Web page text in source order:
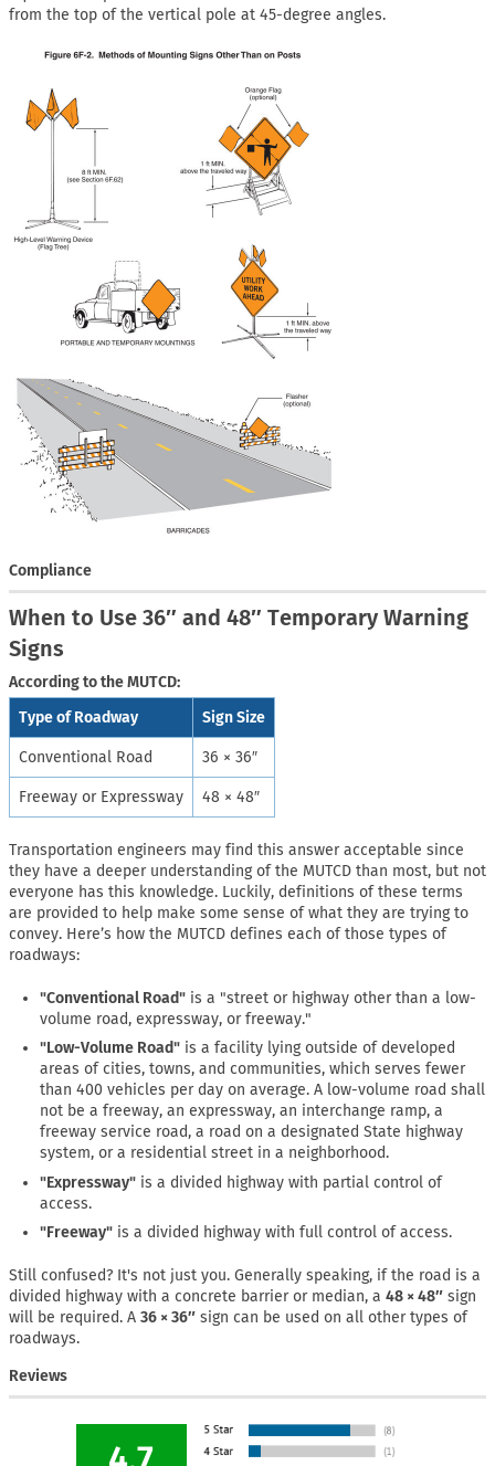
from the top of the vertical pole at 45-degree angles.
Compliance
When to Use 36″ and 48″ Temporary Warning
Signs
According to the MUTCD:
Type of Roadway
Sign Size
Conventional Road 36 × 36″
Freeway or Expressway 48 × 48″
Transportation engineers may find this answer acceptable since
they have a deeper understanding of the MUTCD than most, but not
everyone has this knowledge. Luckily, definitions of these terms
are provided to help make some sense of what they are trying to
convey. Here’s how the MUTCD defines each of those types of
roadways:
"Conventional Road" is a "street or highway other than a low-
volume road, expressway, or freeway."
"Low-Volume Road" is a facility lying outside of developed
areas of cities, towns, and communities, which serves fewer
than 400 vehicles per day on average. A low-volume road shall
not be a freeway, an expressway, an interchange ramp, a
freeway service road, a road on a designated State highway
system, or a residential street in a neighborhood.
"Expressway" is a divided highway with partial control of
access.
"Freeway" is a divided highway with full control of access.
Still confused? It's not just you. Generally speaking, if the road is a
divided highway with a concrete barrier or median, a 48 × 48″ sign
will be required. A 36 × 36″ sign can be used on all other types of
roadways.
Reviews